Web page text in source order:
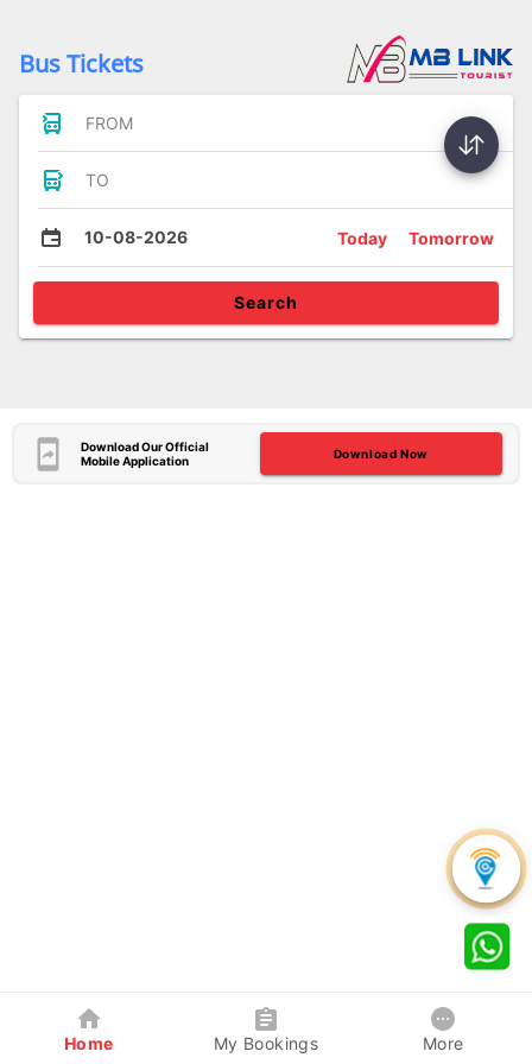
Bus Tickets
FROM
TO
10-08-2026 Today Tomorrow
Search
Download Our Official
Mobile Application
Download Now
Home My Bookings More